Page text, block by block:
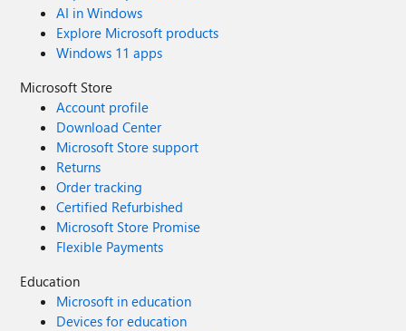
AI in Windows
Explore Microsoft products
Windows 11 apps
Microsoft Store
Account profile
Download Center
Microsoft Store support
Returns
Order tracking
Certified Refurbished
Microsoft Store Promise
Flexible Payments
Education
Microsoft in education
Devices for education